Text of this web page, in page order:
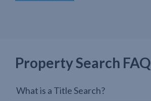
Property Search FAQ
What is a Title Search?